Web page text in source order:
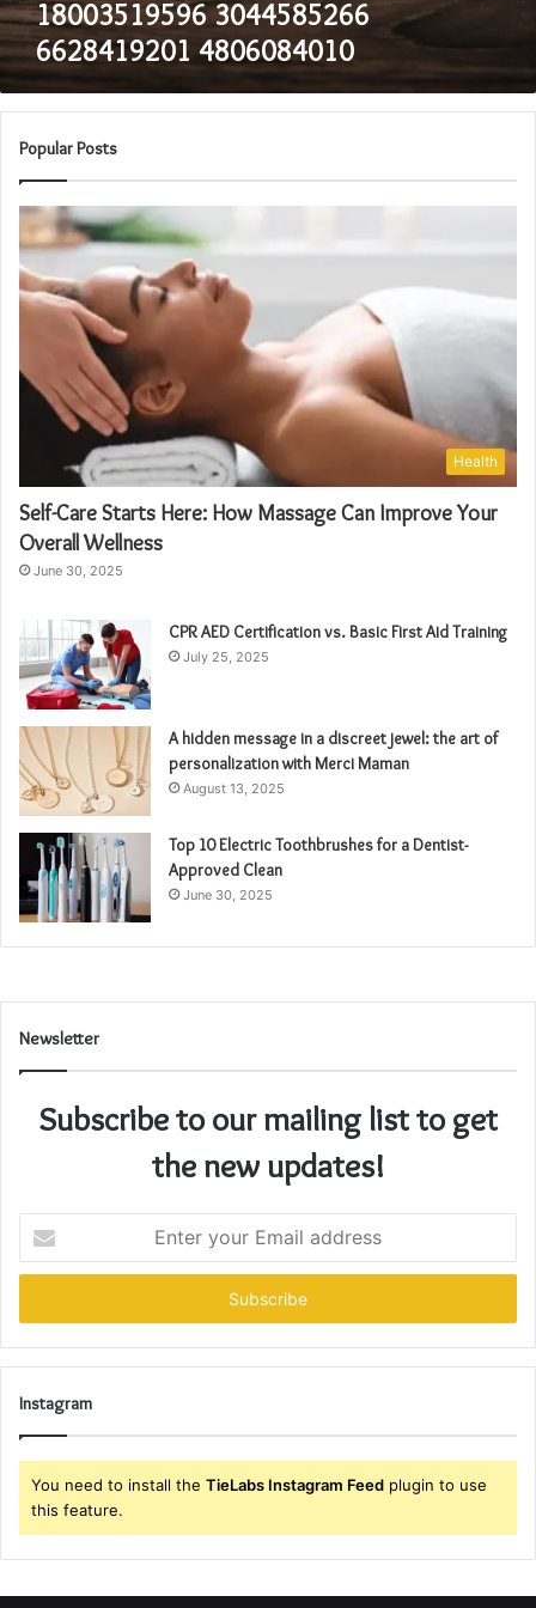
18003519596 3044585266
6628419201 4806084010
Popular Posts
Health
Self-Care Starts Here: How Massage Can Improve Your
Overall Wellness
June 30, 2025
CPR AED Certification vs. Basic First Aid Training
July 25, 2025
A hidden message in a discreet jewel: the art of
personalization with Merci Maman
August 13, 2025
Top 10 Electric Toothbrushes for a Dentist-
Approved Clean
June 30, 2025
Newsletter
Subscribe to our mailing list to get
the new updates!
your
Email
Instagram
You need to install the TieLabs Instagram Feed plugin to use
this feature.